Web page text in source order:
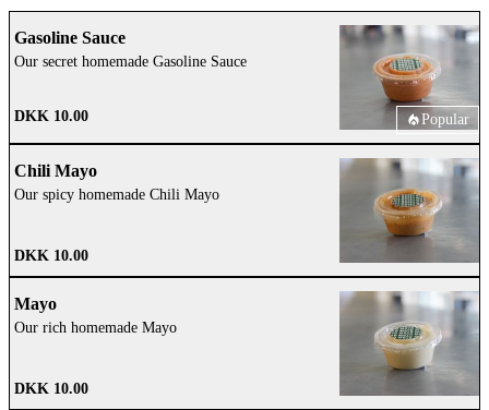
Gasoline Sauce
Our secret homemade Gasoline Sauce
DKK 10.00 Popular
Chili Mayo
Our spicy homemade Chili Mayo
DKK 10.00
Mayo
Our rich homemade Mayo
DKK 10.00